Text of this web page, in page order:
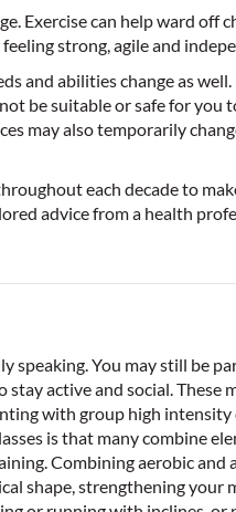
Exercise can help ward off
strong, agile and
and abilities change as
be suitable or safe for you
may also temporarily
each decade to
advice from a health
speaking. You may still be
active and social. These
with group high intensity
is that many combine
Combining aerobic and
shape, strengthening your